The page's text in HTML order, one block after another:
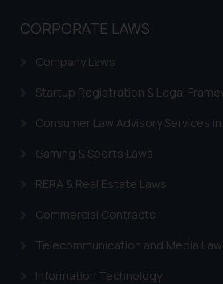
CORPORATE LAWS
Company Laws
Startup Registration & Legal
Consumer Law Advisory Services in
Gaming & Sports Laws
RERA & Real Estate Laws
Commercial Contracts
Telecommunication and Media
Information Technology